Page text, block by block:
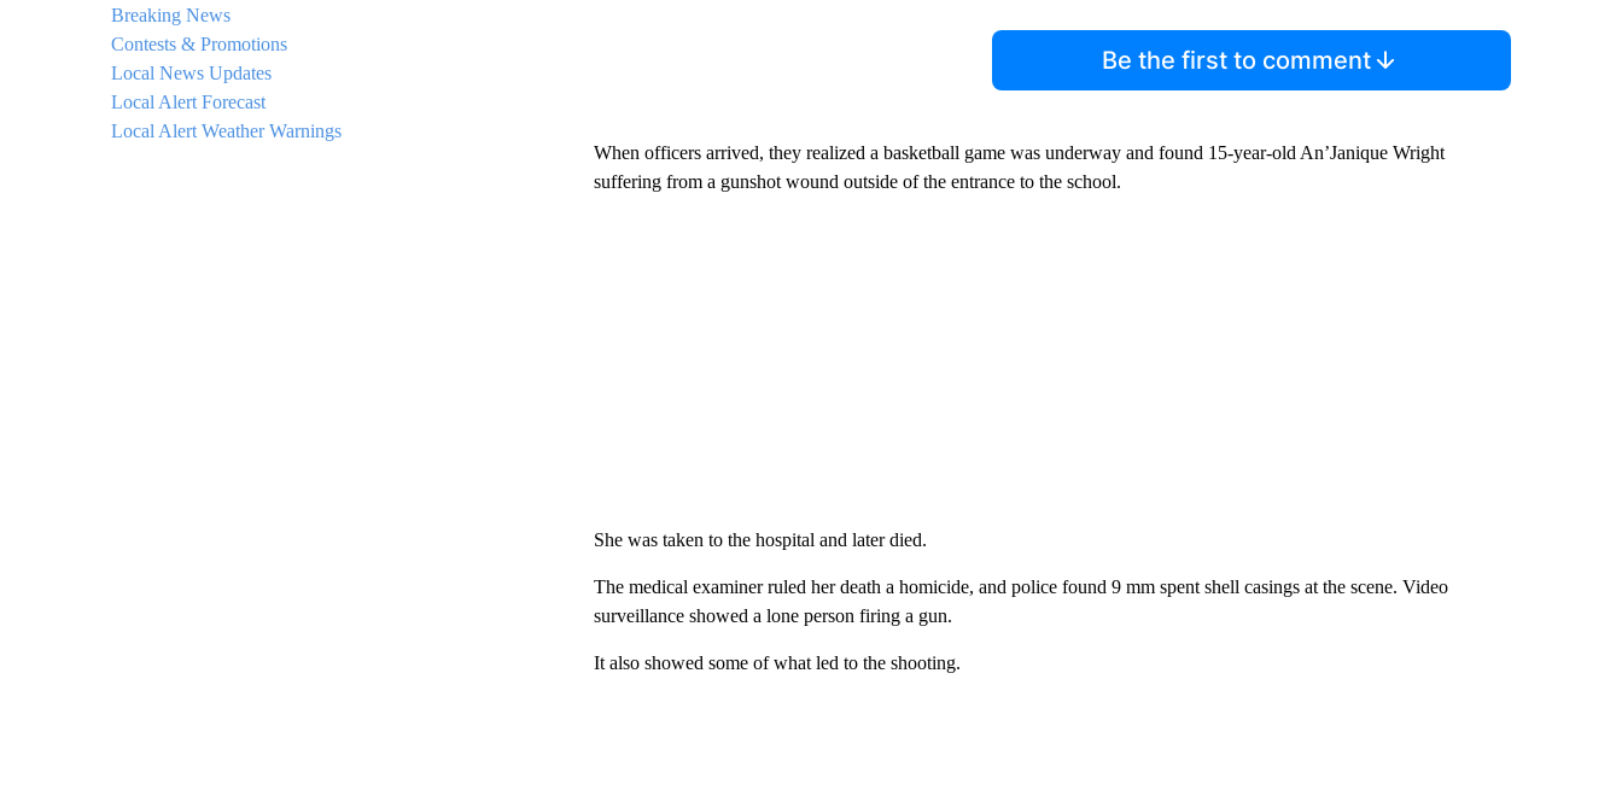
Breaking News
Contests & Promotions
Local News Updates
Local Alert Forecast
Local Alert Weather Warnings
Be the first to comment
When officers arrived, they realized a basketball game was underway and found 15-year-old An’Janique Wright
suffering from a gunshot wound outside of the entrance to the school.
She was taken to the hospital and later died.
The medical examiner ruled her death a homicide, and police found 9 mm spent shell casings at the scene. Video
surveillance showed a lone person firing a gun.
It also showed some of what led to the shooting.